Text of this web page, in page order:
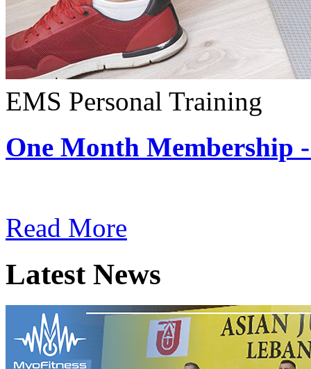
EMS Personal Training
One Month Membership
Read More
Latest News